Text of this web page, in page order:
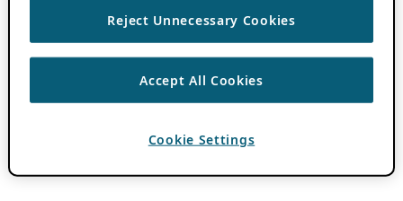
Reject Unnecessary Cookies
Accept All Cookies
Cookie Settings